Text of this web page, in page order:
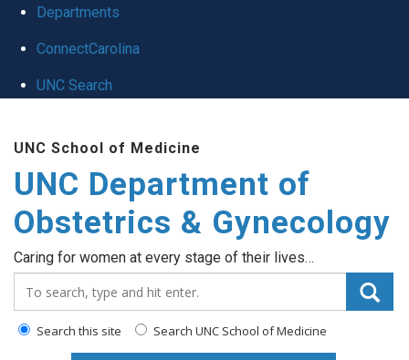
Departments
ConnectCarolina
UNC Search
content
UNC School of Medicine
UNC Department of
Obstetrics & Gynecology
Caring for women at every stage of their lives…
Search this site Search UNC School of Medicine